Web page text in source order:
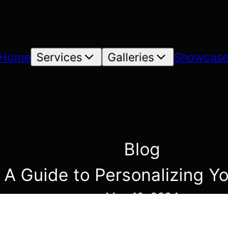
Home Services Galleries
Blog
Guide to Personalizing
May 10, 2024